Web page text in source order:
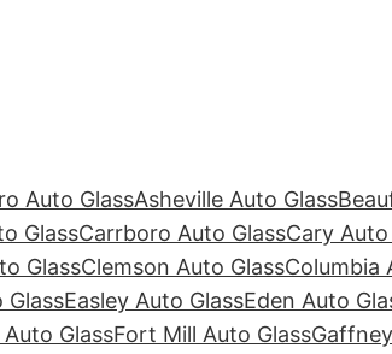
Auto GlassAsheville Auto Glass
GlassCarrboro Auto GlassCary Auto
GlassClemson Auto GlassColumbia
GlassEasley Auto GlassEden Auto
GlassFort Mill Auto Glass